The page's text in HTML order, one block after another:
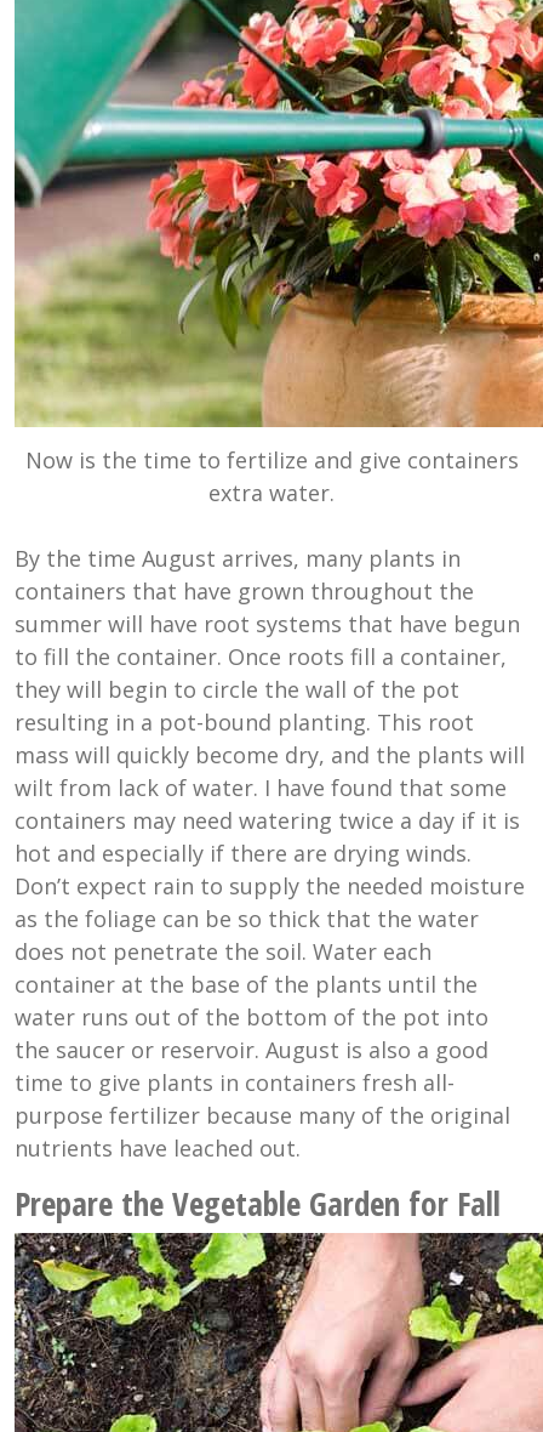
Now is the time to fertilize and give containers
extra water.
By the time August arrives, many plants in
containers that have grown throughout the
summer will have root systems that have begun
to fill the container. Once roots fill a container,
they will begin to circle the wall of the pot
resulting in a pot-bound planting. This root
mass will quickly become dry, and the plants will
wilt from lack of water. I have found that some
containers may need watering twice a day if it is
hot and especially if there are drying winds.
Don’t expect rain to supply the needed moisture
as the foliage can be so thick that the water
does not penetrate the soil. Water each
container at the base of the plants until the
water runs out of the bottom of the pot into
the saucer or reservoir. August is also a good
time to give plants in containers fresh all-
purpose fertilizer because many of the original
nutrients have leached out.
Prepare the Vegetable Garden for Fall